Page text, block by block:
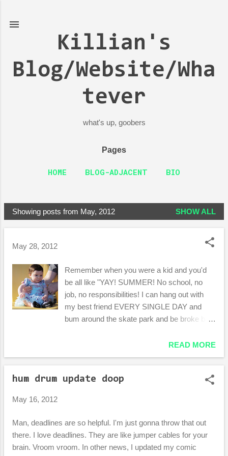
Killian's
Blog/Website/Wha
tever
what's up, goobers
Pages
HOME BLOG-ADJACENT BIO
P
o
Showing posts from May, 2012 SHOW ALL
May 28, 2012
Remember when you were a kid and you'd
be all like "YAY! SUMMER! No school, no
job, no responsibilities! I can hang out with
my best friend EVERY SINGLE DAY and
bum around the skate park and be broke but
summer and we can just we can just watch
Almost Famous in Danielle's garage every
night."? Awesomely, I can still conjure up
those memories. I can't really remember the
years. This one is no exception. Trying to
balance sanity with the demands of
work/school/money/family/friends/moving to
READ MORE
hum drum update doop
May 16, 2012
Man, deadlines are so helpful. I'm just gonna throw that out
there. I love deadlines. They are like jumper cables for your
brain. Vroom vroom. In other news, I updated my comic